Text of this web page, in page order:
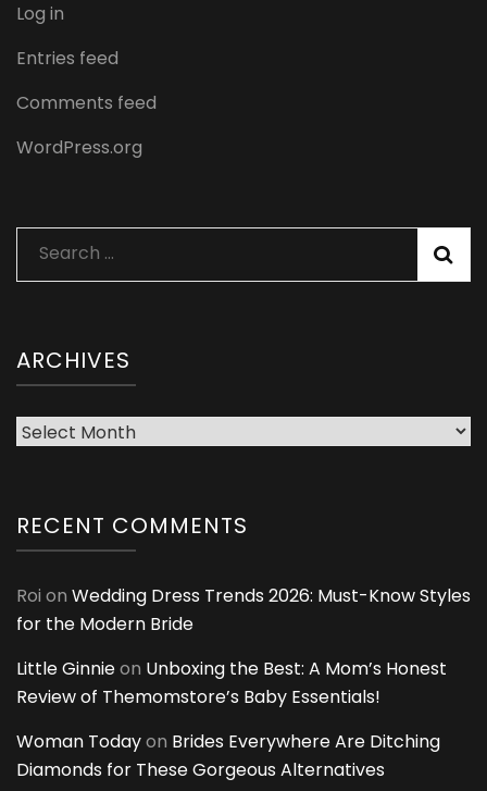
Log in
Entries feed
Comments feed
WordPress.org
Search
for:
ARCHIVES
Archives
RECENT COMMENTS
Roi on Wedding Dress Trends 2026: Must-Know Styles
for the Modern Bride
Little Ginnieon Unboxing the Best: A Mom’s Honest
Review of Themomstore’s Baby Essentials!
Woman Todayon Brides Everywhere Are Ditching
Diamonds for These Gorgeous Alternatives